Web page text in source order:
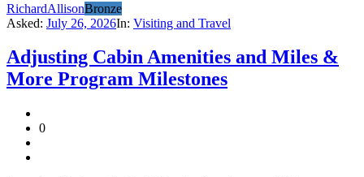
RichardAllisonBronze
Asked: July 26, 2026In: Visiting and Travel
Adjusting Cabin Amenities and Miles &
More Program Milestones
0